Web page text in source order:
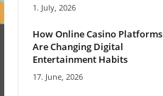
1. July, 2026
How Online Casino Platforms
Are Changing Digital
Entertainment Habits
17. June, 2026